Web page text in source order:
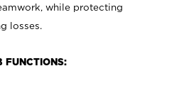
while protecting
losses.
FUNCTIONS: